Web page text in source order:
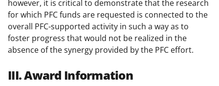
however, it is critical to demonstrate that the research
for which PFC funds are requested is connected to the
overall PFC-supported activity in such a way as to
foster progress that would not be realized in the
absence of the synergy provided by the PFC effort.
III. Award Information